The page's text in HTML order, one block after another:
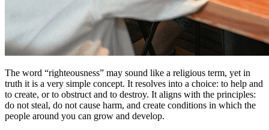
The word “righteousness” may sound like a religious term, yet in
truth it is a very simple concept. It resolves into a choice: to help and
to create, or to obstruct and to destroy. It aligns with the principles:
do not steal, do not cause harm, and create conditions in which the
people around you can grow and develop.